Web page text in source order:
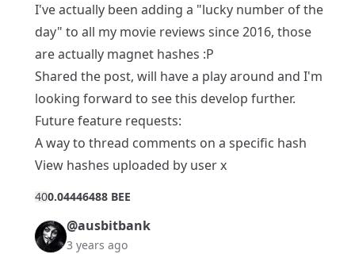
I've actually been adding a "lucky number of the
day" to all my movie reviews since 2016, those
are actually magnet hashes :P
Shared the post, will have a play around and I'm
looking forward to see this develop further.
Future feature requests:
A way to thread comments on a specific hash
View hashes uploaded by user x
400.04446488 BEE
@ausbitbank
3 years ago